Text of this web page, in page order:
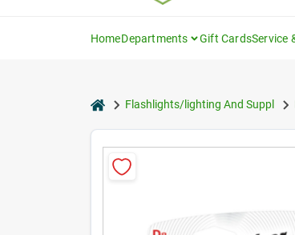
HomeDepartments Gift CardsService
homeFlashlights/lighting And Suppl